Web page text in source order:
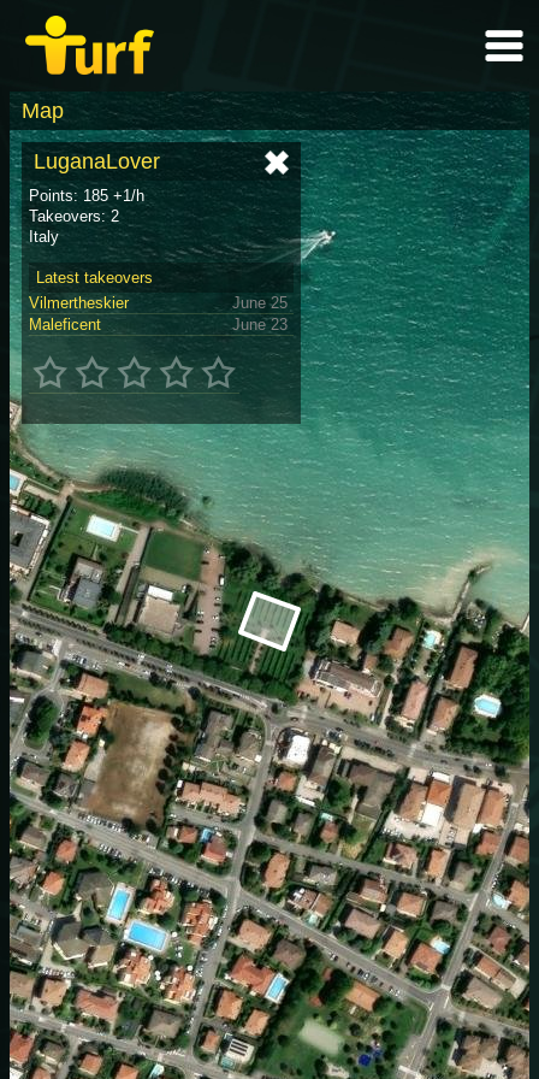
Map
LuganaLover
Points: 185 +1/h
Takeovers: 2
Italy
Latest takeovers
Vilmertheskier
June 25
Maleficent
June 23